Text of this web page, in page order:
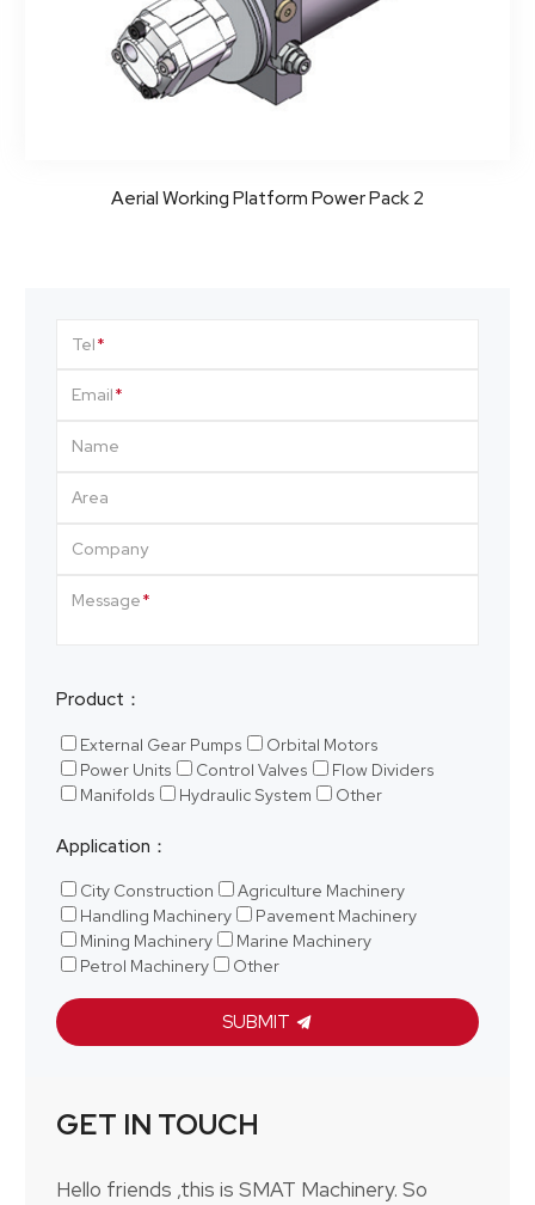
Aerial Working Platform Power Pack 2
Tel
Email
Name
Area
Company
Message
Product：
External Gear Pumps
Orbital Motors
Power Units
Control Valves
Flow Dividers
Manifolds
Hydraulic System Other
Application：
City Construction
Agriculture Machinery
Handling Machinery
Pavement Machinery
Mining Machinery
Marine Machinery
Petrol Machinery
Other
SUBMIT
GET IN TOUCH
Hello friends ,this is SMAT Machinery. So